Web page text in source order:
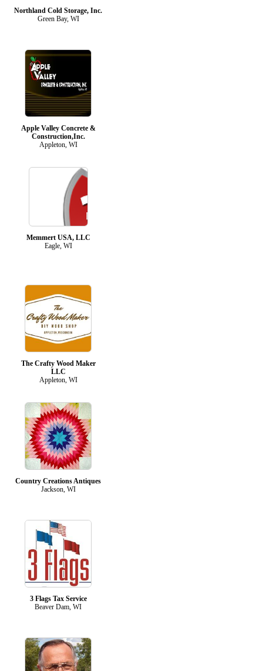
Northland Cold Storage, Inc.
Green Bay, WI
Apple Valley Concrete &
Construction,Inc.
Appleton, WI
Memmert USA, LLC
Eagle, WI
The Crafty Wood Maker
LLC
Appleton, WI
Country Creations Antiques
Jackson, WI
3 Flags Tax Service
Beaver Dam, WI